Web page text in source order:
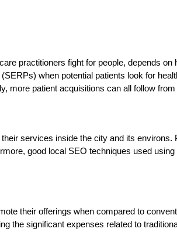
practitioners fight for people, depends
when potential patients look for
more patient acquisitions can all follow
services inside the city and its
good local SEO techniques used
their offerings when compared to
the significant expenses related to